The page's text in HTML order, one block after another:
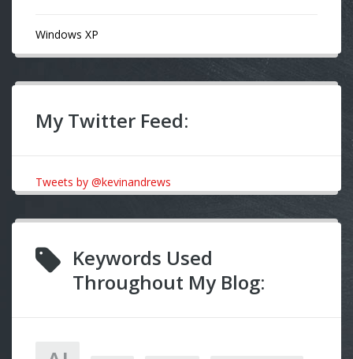
Windows XP
My Twitter Feed:
Tweets by @kevinandrews
Keywords Used
Throughout My Blog: